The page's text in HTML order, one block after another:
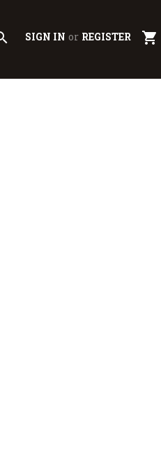
SIGN IN or REGISTER shopping_cart